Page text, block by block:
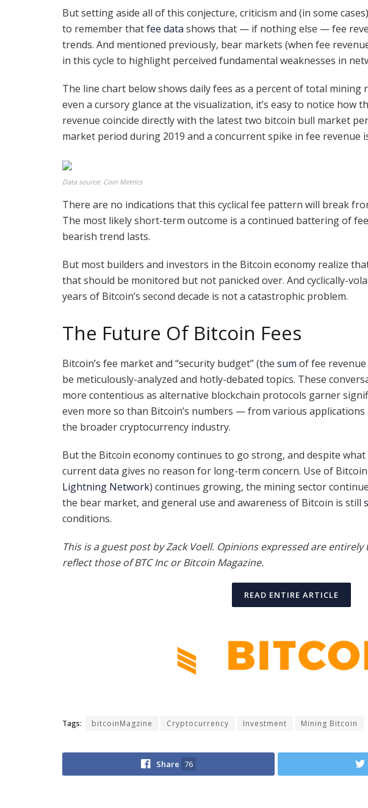
But setting aside all of this conjecture, criticism and (in some
to remember thatfee data shows that — if nothing else — fee
trends. And mentioned previously, bear markets (when fee
in this cycle to highlight perceived fundamental weaknesses in
The line chart below shows daily fees as a percent of total mining
even a cursory glance at the visualization, it’s easy to notice how
revenue coincide directly with the latest two bitcoin bull market
market period during 2019 and a concurrent spike in fee revenue
Data source: Coin Metrics
There are no indications that this cyclical fee pattern will break
The most likely short-term outcome is a continued battering of
bearish trend lasts.
But most builders and investors in the Bitcoin economy realize
that should be monitored but not panicked over. And cyclically-
years of Bitcoin’s second decade is not a catastrophic problem.
The Future Of Bitcoin Fees
Bitcoin’s fee market and “security budget” (the sum of fee revenue
be meticulously-analyzed and hotly-debated topics. These
more contentious as alternative blockchain protocols garner
even more so than Bitcoin’s numbers — from various
the broader cryptocurrency industry.
But the Bitcoin economy continues to go strong, and despite
current data gives no reason for long-term concern. Use of
Lightning Network) continues growing, the mining sector
the bear market, and general use and awareness of Bitcoin is still
conditions.
This is a guest post by Zack Voell. Opinions expressed are
reflect those of BTC Inc or Bitcoin Magazine.
READ ENTIRE ARTICLE
Tags: bitcoinMagzine Cryptocurrency Investment Mining Bitcoin
Share 76